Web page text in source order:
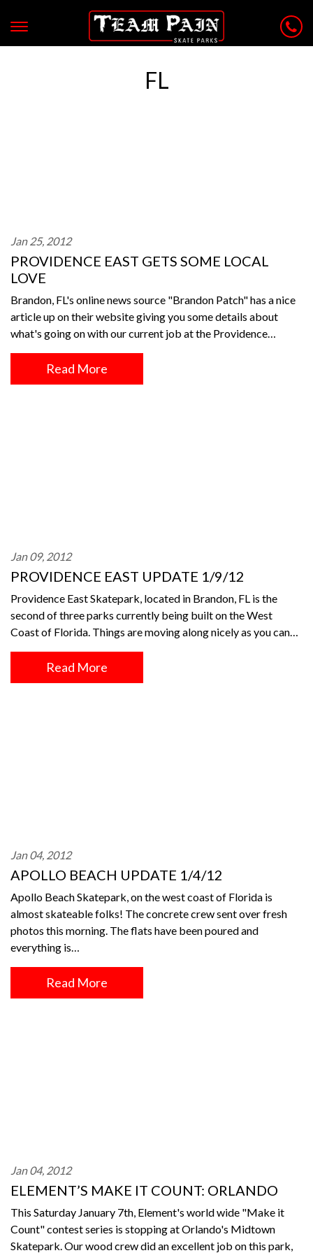
FL
Jan 25, 2012
PROVIDENCE EAST GETS SOME LOCAL
LOVE
Brandon, FL's online news source "Brandon Patch" has a nice
article up on their website giving you some details about
what's going on with our current job at the Providence…
Read More
Jan 09, 2012
PROVIDENCE EAST UPDATE 1/9/12
Providence East Skatepark, located in Brandon, FL is the
second of three parks currently being built on the West
Coast of Florida. Things are moving along nicely as you can…
Read More
Jan 04, 2012
APOLLO BEACH UPDATE 1/4/12
Apollo Beach Skatepark, on the west coast of Florida is
almost skateable folks! The concrete crew sent over fresh
photos this morning. The flats have been poured and
everything is…
Read More
Jan 04, 2012
ELEMENT’S MAKE IT COUNT: ORLANDO
This Saturday January 7th, Element's world wide "Make it
Count" contest series is stopping at Orlando's Midtown
Skatepark. Our wood crew did an excellent job on this park,